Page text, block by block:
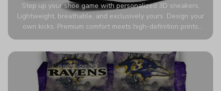
Step up your shoe game with personalized 3D sneakers.
Lightweight, breathable, and exclusively yours. Design your
own kicks. Premium comfort meets high-definition prints